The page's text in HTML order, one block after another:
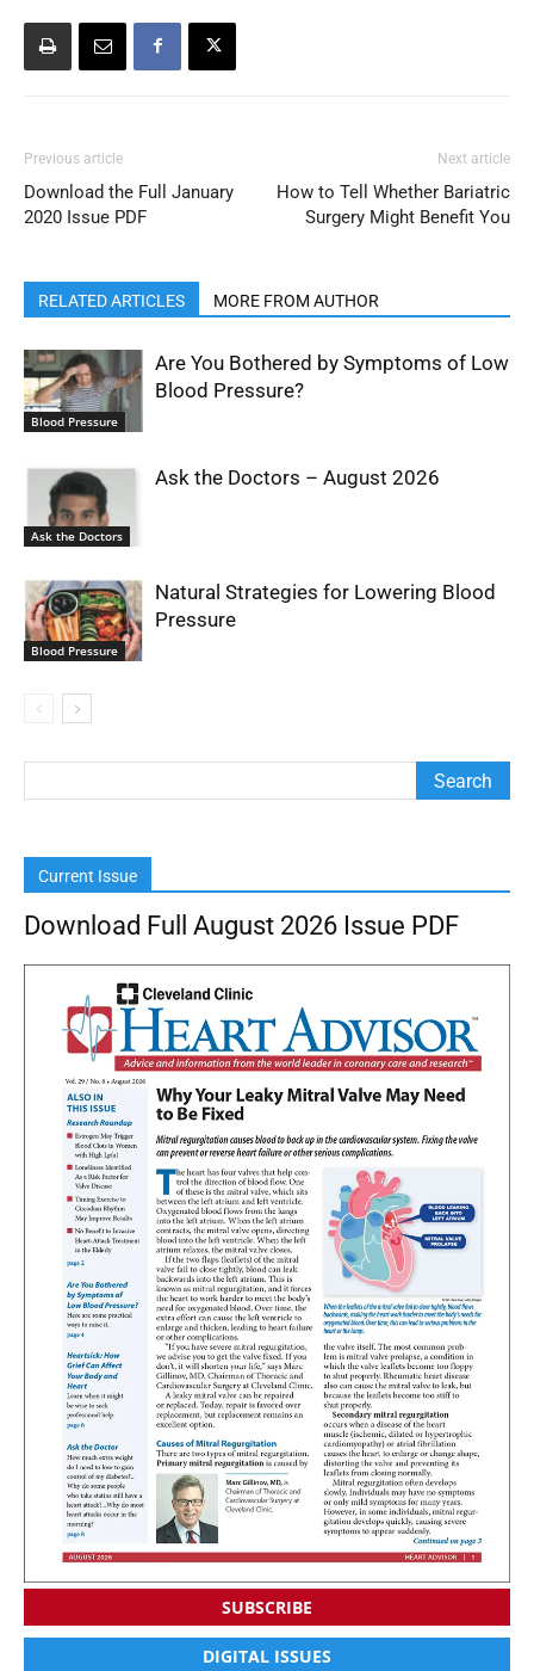
Previous article
Download the Full January
2020 Issue PDF
Next article
How to Tell Whether Bariatric
Surgery Might Benefit You
RELATED ARTICLES MORE FROM AUTHOR
Blood Pressure
Are You Bothered by Symptoms of Low
Blood Pressure?
Ask the Doctors
Ask the Doctors – August 2026
Blood Pressure
Natural Strategies for Lowering Blood
Pressure
Current Issue
Download Full August 2026 Issue PDF
SUBSCRIBE
DIGITAL ISSUES